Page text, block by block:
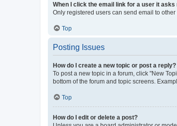
When I click the email link for a user it asks
Only registered users can send email to
Top
Posting Issues
How do I create a new topic or post a reply?
To post a new topic in a forum, click "New
bottom of the forum and topic screens.
Top
How do I edit or delete a post?